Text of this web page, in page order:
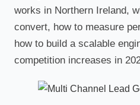
works in Northern Ireland,
convert, how to measure
how to build a scalable
competition increases in